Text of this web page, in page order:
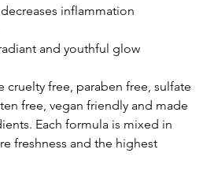
inflammation
and youthful glow
cruelty free, paraben free, sulfate
free, vegan friendly and made
Each formula is mixed in
freshness and the highest